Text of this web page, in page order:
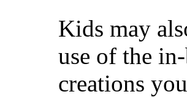
Kids may
use of the
creations